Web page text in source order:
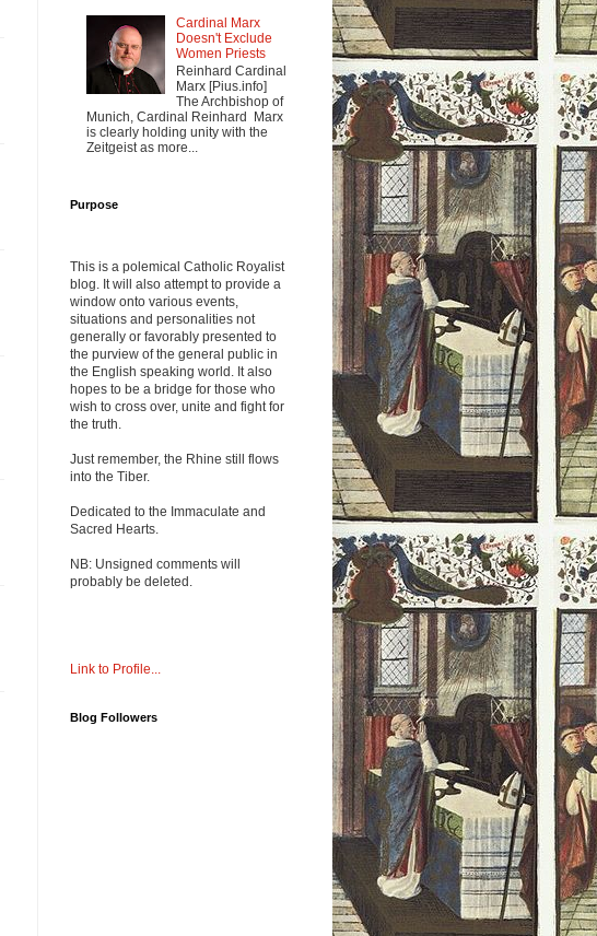
Cardinal Marx
Doesn't Exclude
Women Priests
Reinhard Cardinal
Marx [Pius.info]
The Archbishop of
Munich, Cardinal Reinhard Marx
is clearly holding unity with the
Zeitgeist as more...
Purpose
This is a polemical Catholic Royalist
blog. It will also attempt to provide a
window onto various events,
situations and personalities not
generally or favorably presented to
the purview of the general public in
the English speaking world. It also
hopes to be a bridge for those who
wish to cross over, unite and fight for
the truth.
Just remember, the Rhine still flows
into the Tiber.
Dedicated to the Immaculate and
Sacred Hearts.
NB: Unsigned comments will
probably be deleted.
Link to Profile...
Blog Followers